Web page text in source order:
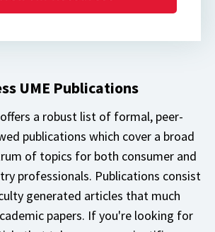
UME Publications
a robust list of formal, peer-
publications which cover a broad
of topics for both consumer and
professionals. Publications consist
generated articles that much
papers. If you're looking for